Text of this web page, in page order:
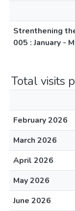
Strenthening
005 : January -
Total visits
February 2026
March 2026
April 2026
May 2026
June 2026